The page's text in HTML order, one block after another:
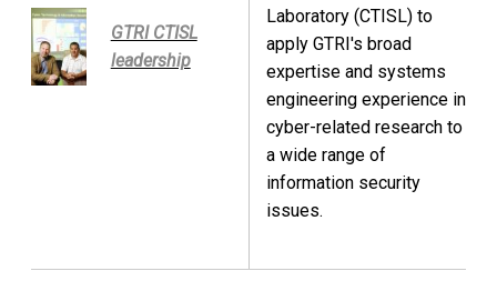
GTRI CTISL
leadership
Laboratory (CTISL) to
apply GTRI's broad
expertise and systems
engineering experience in
cyber-related research to
a wide range of
information security
issues.